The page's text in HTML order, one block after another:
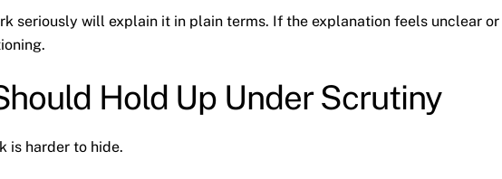
seriously will explain it in plain terms. If the explanation feels unclear or
Hold Up Under Scrutiny
is harder to hide.